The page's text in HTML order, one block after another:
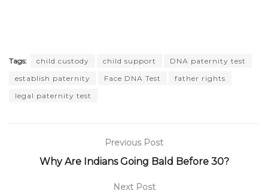
Tags: child custody child support
DNA paternity test
establish paternity
Face DNA Test
father rights
legal paternity test
Previous Post
Why Are Indians Going Bald Before 30?
Next Post